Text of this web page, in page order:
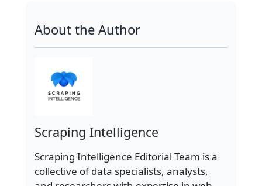
About the Author
Scraping Intelligence
Scraping Intelligence Editorial Team is a
collective of data specialists, analysts,